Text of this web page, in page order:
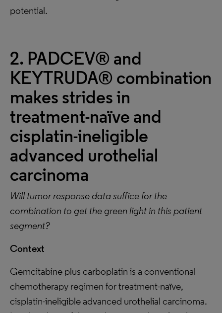
potential.
2. PADCEV® and
KEYTRUDA® combination
makes strides in
treatment-naïve and
cisplatin-ineligible
advanced urothelial
carcinoma
Will tumor response data suffice for the
combination to get the green light in this patient
segment?
Context
Gemcitabine plus carboplatin is a conventional
chemotherapy regimen for treatment-naïve,
cisplatin-ineligible advanced urothelial carcinoma.